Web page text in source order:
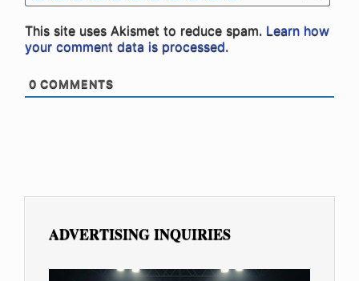
This site uses Akismet to reduce spam. Learn how
your comment data is processed.
0 COMMENTS
ADVERTISING INQUIRIES